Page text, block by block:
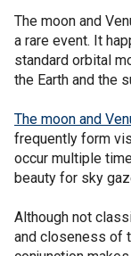
The moon and
a rare event. It
standard orbital
the Earth and the
The moon and
frequently form
occur multiple
beauty for sky
Although not
and closeness of